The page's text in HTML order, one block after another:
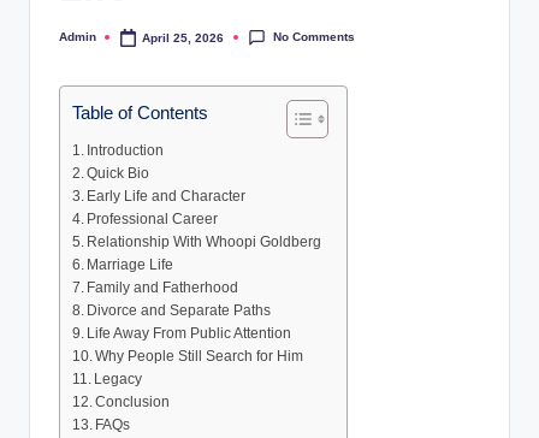
Posted
Admin April 25, 2026 No Comments
Table of Contents
Introduction
Quick Bio
Early Life and Character
Professional Career
Relationship With Whoopi Goldberg
Marriage Life
Family and Fatherhood
Divorce and Separate Paths
Life Away From Public Attention
Why People Still Search for Him
Legacy
Conclusion
FAQs